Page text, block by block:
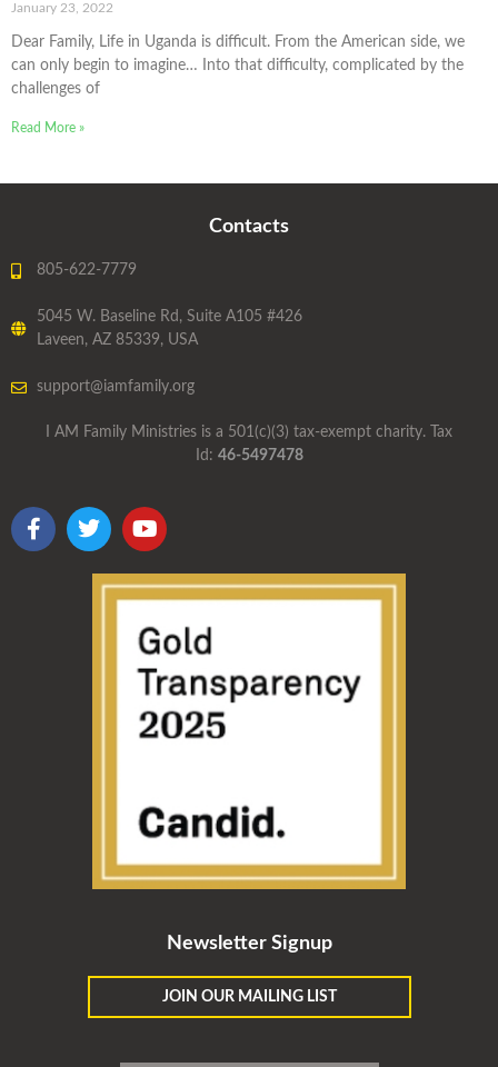
January 23, 2022
Dear Family, Life in Uganda is difficult. From the American side, we
can only begin to imagine… Into that difficulty, complicated by the
challenges of
Read More »
Contacts
805-622-7779
5045 W. Baseline Rd, Suite A105 #426
Laveen, AZ 85339, USA
support@iamfamily.org
I AM Family Ministries is a 501(c)(3) tax-exempt charity. Tax
Id: 46-5497478
Newsletter Signup
JOIN OUR MAILING LIST